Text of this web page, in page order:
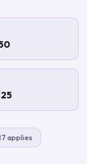
applies